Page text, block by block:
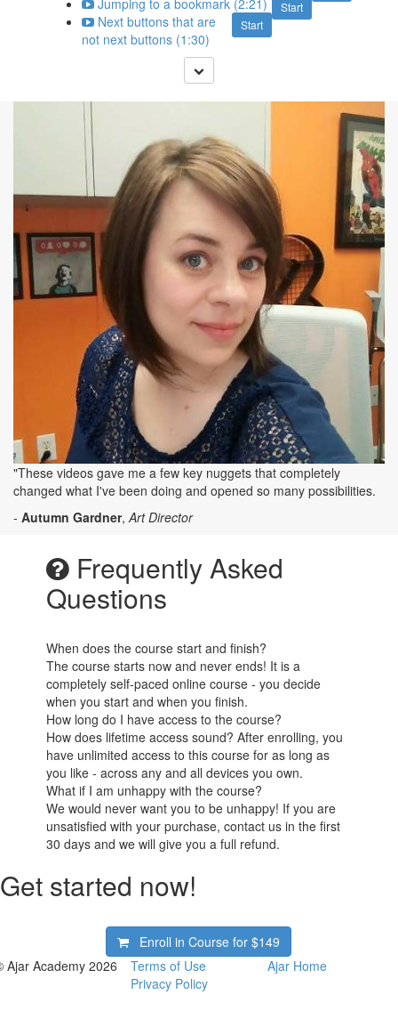
Start
Jumping to a bookmark (2:21)
Start
Next buttons that are
not next buttons (1:30)
"These videos gave me a few key nuggets that completely
changed what I've been doing and opened so many possibilities.
- Autumn Gardner, Art Director
Frequently Asked
Questions
When does the course start and finish?
The course starts now and never ends! It is a
completely self-paced online course - you decide
when you start and when you finish.
How long do I have access to the course?
How does lifetime access sound? After enrolling, you
have unlimited access to this course for as long as
you like - across any and all devices you own.
What if I am unhappy with the course?
We would never want you to be unhappy! If you are
unsatisfied with your purchase, contact us in the first
30 days and we will give you a full refund.
Get started now!
Enroll in Course for$149
Ajar Academy 2026
Terms of Use
Privacy Policy
Ajar Home